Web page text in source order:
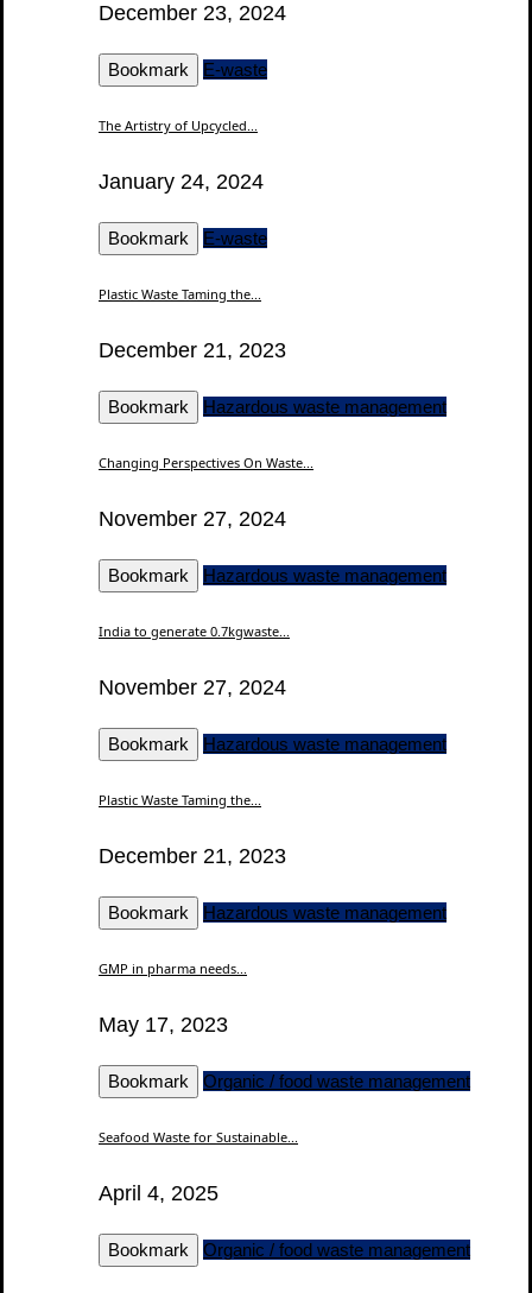
December 23, 2024
Bookmark E-waste
The Artistry of Upcycled...
January 24, 2024
Bookmark E-waste
Plastic Waste Taming the...
December 21, 2023
Bookmark Hazardous waste management
Changing Perspectives On Waste...
November 27, 2024
Bookmark Hazardous waste management
India to generate 0.7kgwaste...
November 27, 2024
Bookmark Hazardous waste management
Plastic Waste Taming the...
December 21, 2023
Bookmark Hazardous waste management
GMP in pharma needs...
May 17, 2023
Bookmark Organic / food waste management
Seafood Waste for Sustainable...
April 4, 2025
Bookmark Organic / food waste management